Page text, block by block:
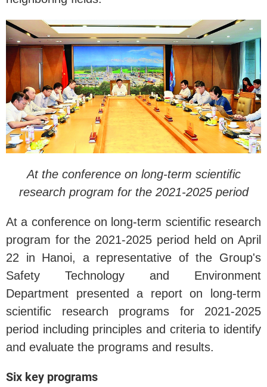
At the conference on long-term scientific
research program for the 2021-2025 period
At a conference on long-term scientific research
program for the 2021-2025 period held on April
22 in Hanoi, a representative of the Group's
Safety Technology and Environment
Department presented a report on long-term
scientific research programs for 2021-2025
period including principles and criteria to identify
and evaluate the programs and results.
Six key programs